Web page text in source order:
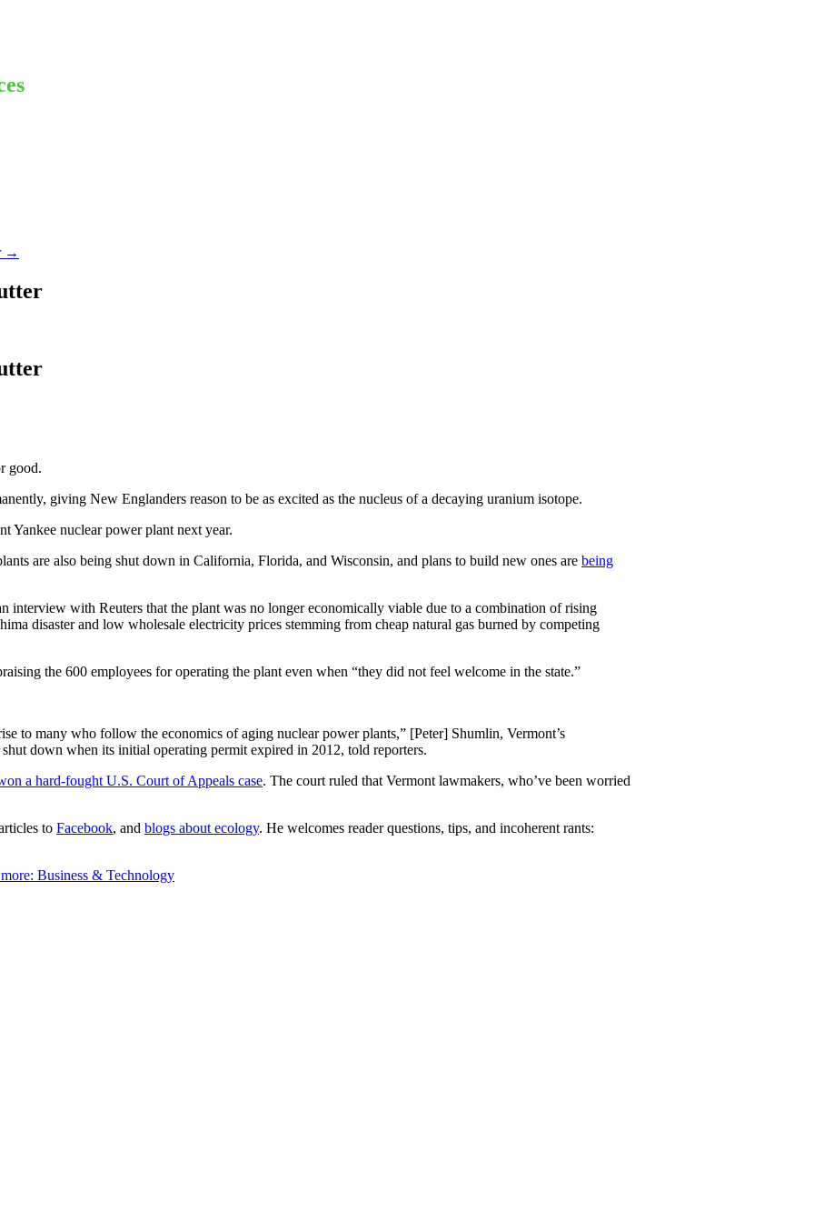
→
good.
giving New Englanders reason to be as excited as the nucleus of a decaying uranium isotope.
Yankee nuclear power plant next year.
are also being shut down in California, Florida, and Wisconsin, and plans to build new ones are being
interview with Reuters that the plant was no longer economically viable due to a combination of rising
disaster and low wholesale electricity prices stemming from cheap natural gas burned by competing
the 600 employees for operating the plant even when “they did not feel welcome in the state.”
to many who follow the economics of aging nuclear power plants,” [Peter] Shumlin, Vermont’s
down when its initial operating permit expired in 2012, told reporters.
a hard-fought U.S. Court of Appeals case. The court ruled that Vermont lawmakers, who’ve been worried
to Facebook, and blogs about ecology. He welcomes reader questions, tips, and incoherent rants:
Business & Technology